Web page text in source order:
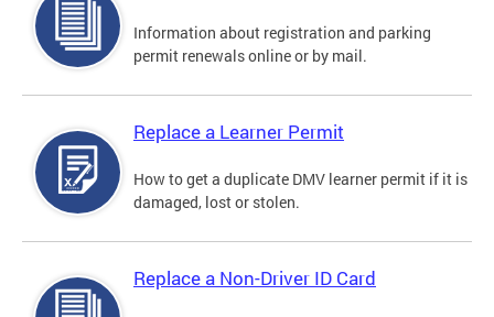
Information about registration and parking
permit renewals online or by mail.
Replace a Learner Permit
How to get a duplicate DMV learner permit if it is
damaged, lost or stolen.
Replace a Non-Driver ID Card